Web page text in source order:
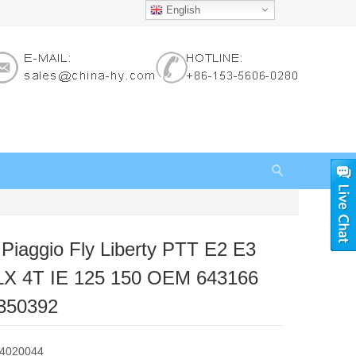
English
Fly Liberty PTT E2 E3
4T IE 125 150 OEM 643166